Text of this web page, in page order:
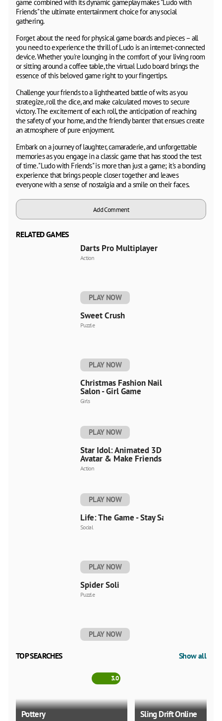
game combined with its dynamic gameplay makes "Ludo with
Friends" the ultimate entertainment choice for any social
gathering.
Forget about the need for physical game boards and pieces – all
you need to experience the thrill of Ludo is an internet-connected
device. Whether you're lounging in the comfort of your living room
or sitting around a coffee table, the virtual Ludo board brings the
essence of this beloved game right to your fingertips.
Challenge your friends to a lighthearted battle of wits as you
strategize, roll the dice, and make calculated moves to secure
victory. The excitement of each roll, the anticipation of reaching
the safety of your home, and the friendly banter that ensues create
an atmosphere of pure enjoyment.
Embark on a journey of laughter, camaraderie, and unforgettable
memories as you engage in a classic game that has stood the test
of time. "Ludo with Friends" is more than just a game; it's a bonding
experience that brings people closer together and leaves
everyone with a sense of nostalgia and a smile on their faces.
Add Comment
RELATED GAMES
Darts Pro Multiplayer
Action
PLAY NOW
Sweet Crush
Puzzle
PLAY NOW
Christmas Fashion Nail
Salon - Girl Game
Girls
PLAY NOW
Star Idol: Animated 3D
Avatar & Make Friends
Action
PLAY NOW
Life: The Game - Stay Safe
Social
PLAY NOW
Spider Soli
Puzzle
PLAY NOW
TOP SEARCHES Show all
Pottery
3.0
Sling Drift Online